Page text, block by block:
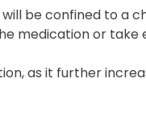
be confined to a
medication or
as it further